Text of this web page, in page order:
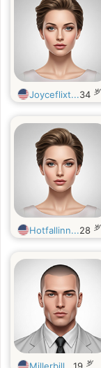
Joyceflixt...34 岁
Hotfallinn...28 岁
岁